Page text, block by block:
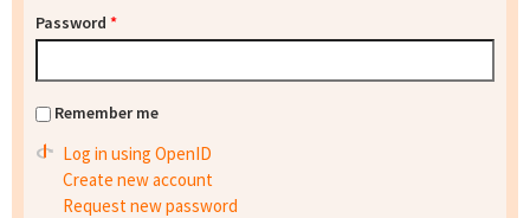
Password *
Remember me
Log in using OpenID
Create new account
Request new password